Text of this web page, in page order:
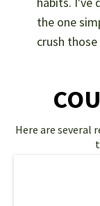
the one
crush
Here are several